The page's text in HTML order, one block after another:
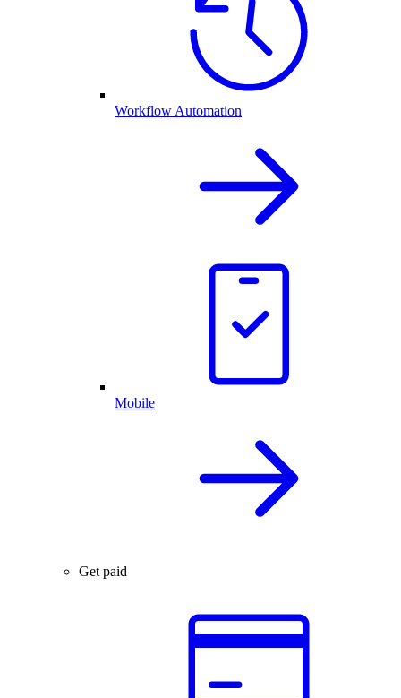
Workflow Automation
Mobile
Get paid